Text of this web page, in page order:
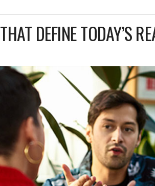
THAT DEFINE TODAY’S